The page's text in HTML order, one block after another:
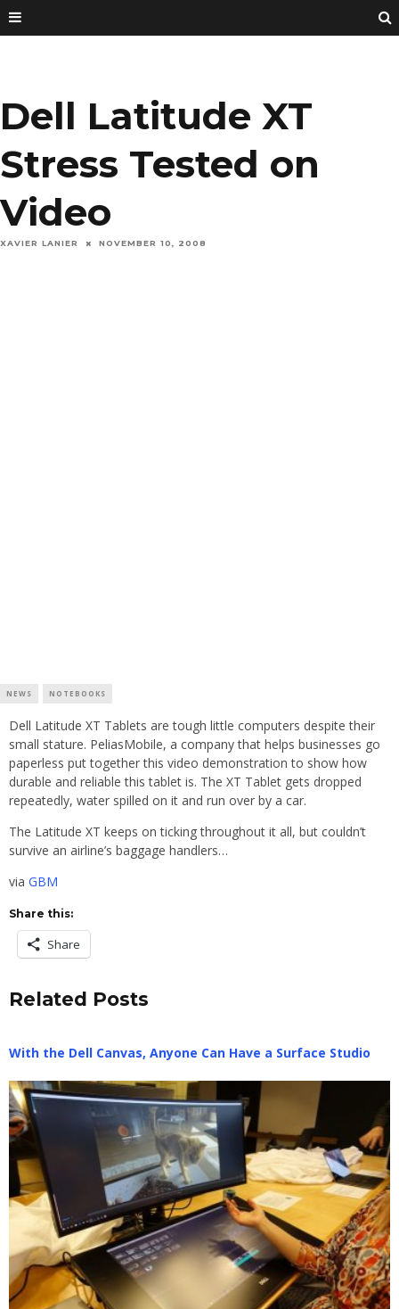
Dell Latitude XT
Stress Tested on
Video
XAVIER LANIER NOVEMBER 10, 2008
NEWS NOTEBOOKS
Dell Latitude XT Tablets are tough little computers despite their
small stature. PeliasMobile, a company that helps businesses go
paperless put together this video demonstration to show how
durable and reliable this tablet is. The XT Tablet gets dropped
repeatedly, water spilled on it and run over by a car.
The Latitude XT keeps on ticking throughout it all, but couldn’t
survive an airline’s baggage handlers…
via GBM
Share this:
Share
Related Posts
With the Dell Canvas, Anyone Can Have a Surface Studio